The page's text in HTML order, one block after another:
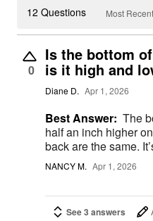
12 Questions Most
0
Is the bottom
is it high and
Diane D. Apr 1, 2026
Best Answer: The
half an inch higher
back are the same.
NANCY M. Apr 1, 2026
See 3 answers